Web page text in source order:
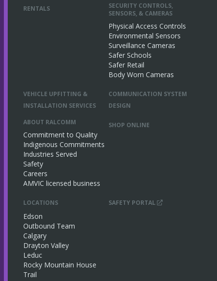
RENTALS
SECURITY CONTROLS,
SENSORS, & CAMERAS
Physical Access Controls
Environmental Sensors
Surveillance Cameras
Safer Schools
Safer Retail
Body Worn Cameras
VEHICLE UPFITTING &
INSTALLATION SERVICES
COMMUNICATION SYSTEM
DESIGN
ABOUT RALCOMM
Commitment to Quality
Indigenous Commitments
Industries Served
Safety
Careers
AMVIC licensed business
SHOP ONLINE
LOCATIONS
Edson
Outbound Team
Calgary
Drayton Valley
Leduc
Rocky Mountain House
Trail
SAFETY PORTAL